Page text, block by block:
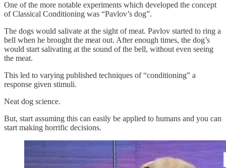
One of the more notable experiments which developed the concept
of Classical Conditioning was “Pavlov’s dog”.
The dogs would salivate at the sight of meat. Pavlov started to ring a
bell when he brought the meat out. After enough times, the dog’s
would start salivating at the sound of the bell, without even seeing
the meat.
This led to varying published techniques of “conditioning” a
response given stimuli.
Neat dog science.
But, start assuming this can easily be applied to humans and you can
start making horrific decisions.